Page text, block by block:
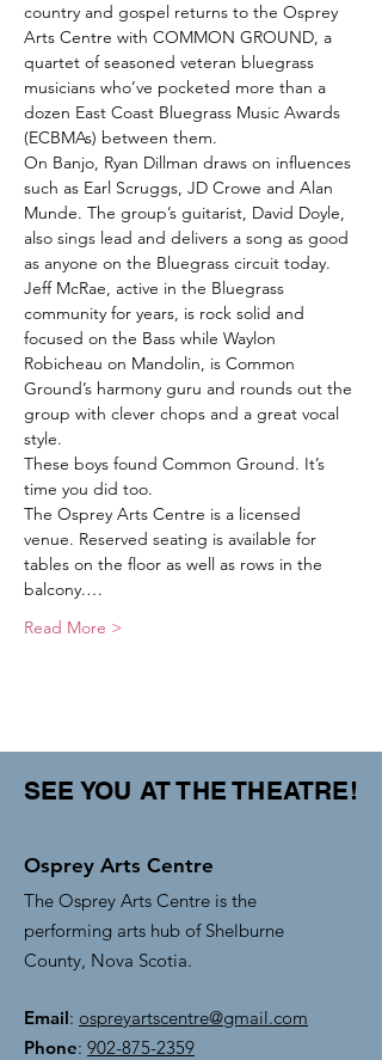
country and gospel returns to the Osprey
Arts Centre with COMMON GROUND, a
quartet of seasoned veteran bluegrass
musicians who’ve pocketed more than a
dozen East Coast Bluegrass Music Awards
(ECBMAs) between them.
On Banjo, Ryan Dillman draws on influences
such as Earl Scruggs, JD Crowe and Alan
Munde. The group’s guitarist, David Doyle,
also sings lead and delivers a song as good
as anyone on the Bluegrass circuit today.
Jeff McRae, active in the Bluegrass
community for years, is rock solid and
focused on the Bass while Waylon
Robicheau on Mandolin, is Common
Ground’s harmony guru and rounds out the
group with clever chops and a great vocal
style.
These boys found Common Ground. It’s
time you did too.
The Osprey Arts Centre is a licensed
venue. Reserved seating is available for
tables on the floor as well as rows in the
balcony.…
Read More >
SEE YOU AT THE THEATRE!
Osprey Arts Centre
The Osprey Arts Centre is the
performing arts hub of Shelburne
County, Nova Scotia.
Email: ospreyartscentre@gmail.com
Phone: 902-875-2359